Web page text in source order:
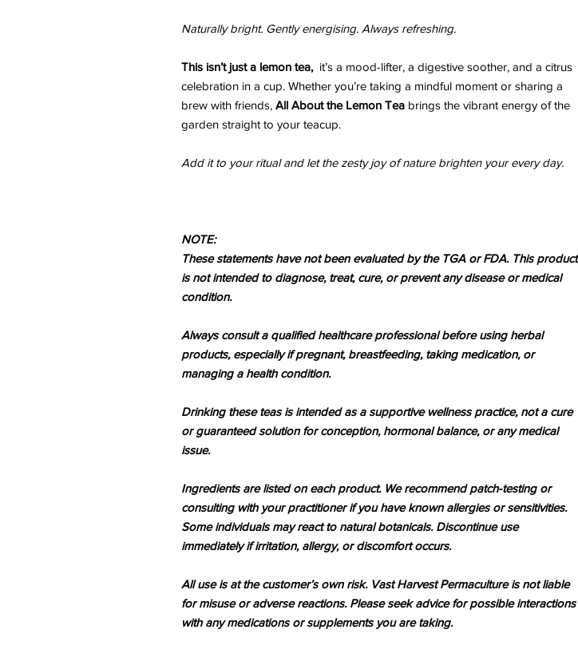
Naturally bright. Gently energising. Always refreshing.
This isn’t just a lemon tea, it’s a mood-lifter, a digestive soother, and a citrus
celebration in a cup. Whether you’re taking a mindful moment or sharing a
brew with friends, All About the Lemon Tea brings the vibrant energy of the
garden straight to your teacup.
Add it to your ritual and let the zesty joy of nature brighten your every day.
NOTE:
These statements have not been evaluated by the TGA or FDA. This product
is not intended to diagnose, treat, cure, or prevent any disease or medical
condition.
Always consult a qualified healthcare professional before using herbal
products, especially if pregnant, breastfeeding, taking medication, or
managing a health condition.
Drinking these teas is intended as a supportive wellness practice, not a cure
or guaranteed solution for conception, hormonal balance, or any medical
issue.
Ingredients are listed on each product. We recommend patch-testing or
consulting with your practitioner if you have known allergies or sensitivities.
Some individuals may react to natural botanicals. Discontinue use
immediately if irritation, allergy, or discomfort occurs.
All use is at the customer’s own risk. Vast Harvest Permaculture is not liable
for misuse or adverse reactions. Please seek advice for possible interactions
with any medications or supplements you are taking.